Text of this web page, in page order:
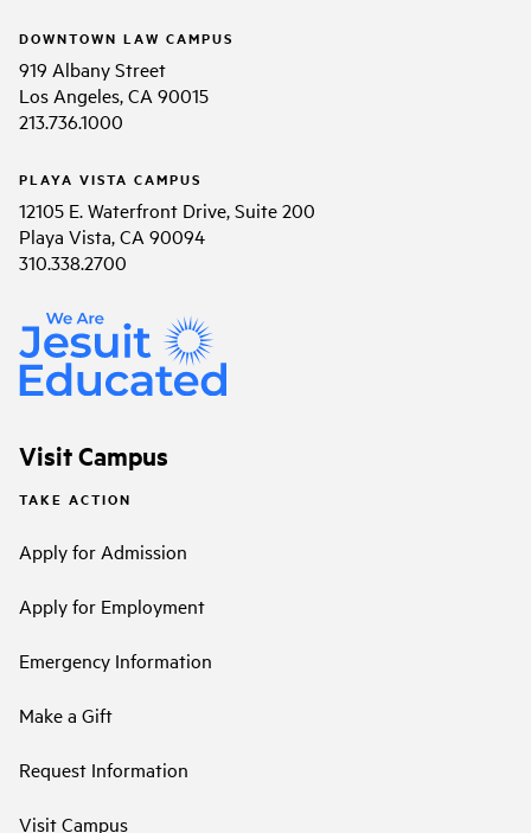
DOWNTOWN LAW CAMPUS
919 Albany Street
Los Angeles, CA 90015
213.736.1000
PLAYA VISTA CAMPUS
12105 E. Waterfront Drive, Suite 200
Playa Vista, CA 90094
310.338.2700
Visit Campus
TAKE ACTION
Apply for Admission
Apply for Employment
Emergency Information
Make a Gift
Request Information
Visit Campus